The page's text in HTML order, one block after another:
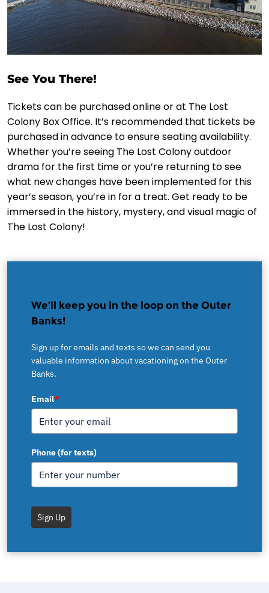
See You There!
Tickets can be purchased online or at The Lost
Colony Box Office. It’s recommended that tickets be
purchased in advance to ensure seating availability.
Whether you’re seeing The Lost Colony outdoor
drama for the first time or you’re returning to see
what new changes have been implemented for this
year’s season, you’re in for a treat. Get ready to be
immersed in the history, mystery, and visual magic of
The Lost Colony!
We’ll keep you in the loop on the Outer
Banks!
Sign up for emails and texts so we can send you
valuable information about vacationing on the Outer
Banks.
Email*
Phone (for texts)
Sign Up